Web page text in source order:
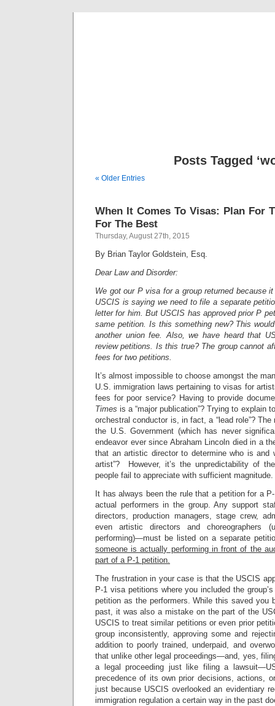
Posts Tagged
« Older Entries
When It Comes To Visas: Plan For
For The Best
Thursday, August 27th, 2015
By Brian Taylor Goldstein, Esq.
Dear Law and Disorder:
We got our P visa for a group returned because
USCIS is saying we need to file a separate
letter for him. But USCIS has approved prior P
same petition. Is this something new? This
another union fee. Also, we have heard that
review petitions. Is this true? The group cannot
fees for two petitions.
It’s almost impossible to choose amongst the
U.S. immigration laws pertaining to visas for
fees for poor service? Having to provide
Times is a “major publication”? Trying to explain
orchestral conductor is, in fact, a “lead role”?
the U.S. Government (which has never
endeavor ever since Abraham Lincoln died in a
that an artistic director to determine who is and
artist”? However, it’s the unpredictability of
people fail to appreciate with sufficient magnitude.
It has always been the rule that a petition for a
actual performers in the group. Any support
directors, production managers, stage crew,
even artistic directors and choreographers
performing)—must be listed on a separate
someone is actually performing in front of the
part of a P-1 petition.
The frustration in your case is that the USCIS
P-1 visa petitions where you included the
petition as the performers. While this saved you
past, it was also a mistake on the part of the
USCIS to treat similar petitions or even prior
group inconsistently, approving some and
addition to poorly trained, underpaid, and
that unlike other legal proceedings—and, yes,
a legal proceeding just like filing a
precedence of its own prior decisions, actions,
just because USCIS overlooked an evidentiary
immigration regulation a certain way in the past